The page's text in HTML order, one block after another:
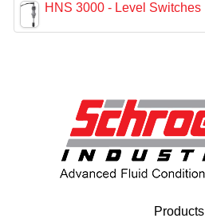
HNS 3000 - Level Switches
Products